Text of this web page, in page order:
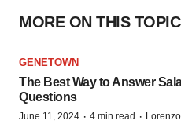
MORE ON THIS TOPIC
GENETOWN
The Best Way to Answer
Questions
June 11, 2024 · 4 min read ·